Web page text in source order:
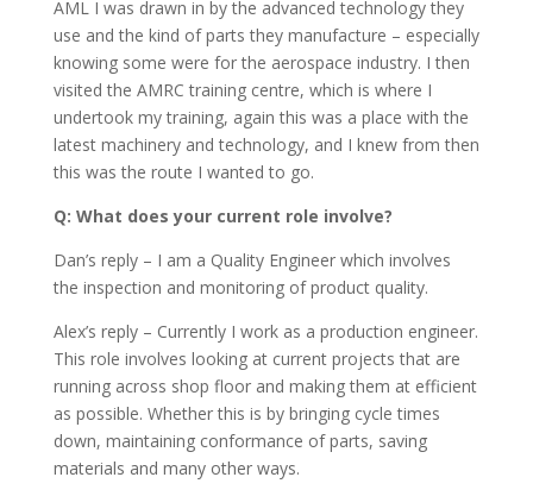
AML I was drawn in by the advanced technology they
use and the kind of parts they manufacture – especially
knowing some were for the aerospace industry. I then
visited the AMRC training centre, which is where I
undertook my training, again this was a place with the
latest machinery and technology, and I knew from then
this was the route I wanted to go.
Q: What does your current role involve?
Dan’s reply – I am a Quality Engineer which involves
the inspection and monitoring of product quality.
Alex’s reply – Currently I work as a production engineer.
This role involves looking at current projects that are
running across shop floor and making them at efficient
as possible. Whether this is by bringing cycle times
down, maintaining conformance of parts, saving
materials and many other ways.